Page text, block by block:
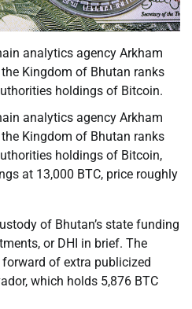
analytics agency Arkham
Kingdom of Bhutan ranks
holdings of Bitcoin.
analytics agency Arkham
Kingdom of Bhutan ranks
holdings of Bitcoin,
at 13,000 BTC, price roughly
of Bhutan’s state funding
or DHI in brief. The
of extra publicized
which holds 5,876 BTC